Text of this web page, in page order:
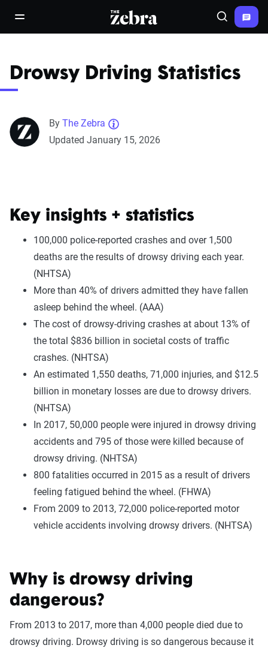
open/close navigation menuThe Zebra® Search
Drowsy Driving Statistics
By The Zebra
Updated January 15, 2026
Key insights + statistics
100,000 police-reported crashes and over 1,500
deaths are the results of drowsy driving each year.
(NHTSA)
More than 40% of drivers admitted they have fallen
asleep behind the wheel. (AAA)
The cost of drowsy-driving crashes at about 13% of
the total $836 billion in societal costs of traffic
crashes. (NHTSA)
An estimated 1,550 deaths, 71,000 injuries, and $12.5
billion in monetary losses are due to drowsy drivers.
(NHTSA)
In 2017, 50,000 people were injured in drowsy driving
accidents and 795 of those were killed because of
drowsy driving. (NHTSA)
800 fatalities occurred in 2015 as a result of drivers
feeling fatigued behind the wheel. (FHWA)
From 2009 to 2013, 72,000 police-reported motor
vehicle accidents involving drowsy drivers. (NHTSA)
Why is drowsy driving
dangerous?
From 2013 to 2017, more than 4,000 people died due to
drowsy driving. Drowsy driving is so dangerous because it